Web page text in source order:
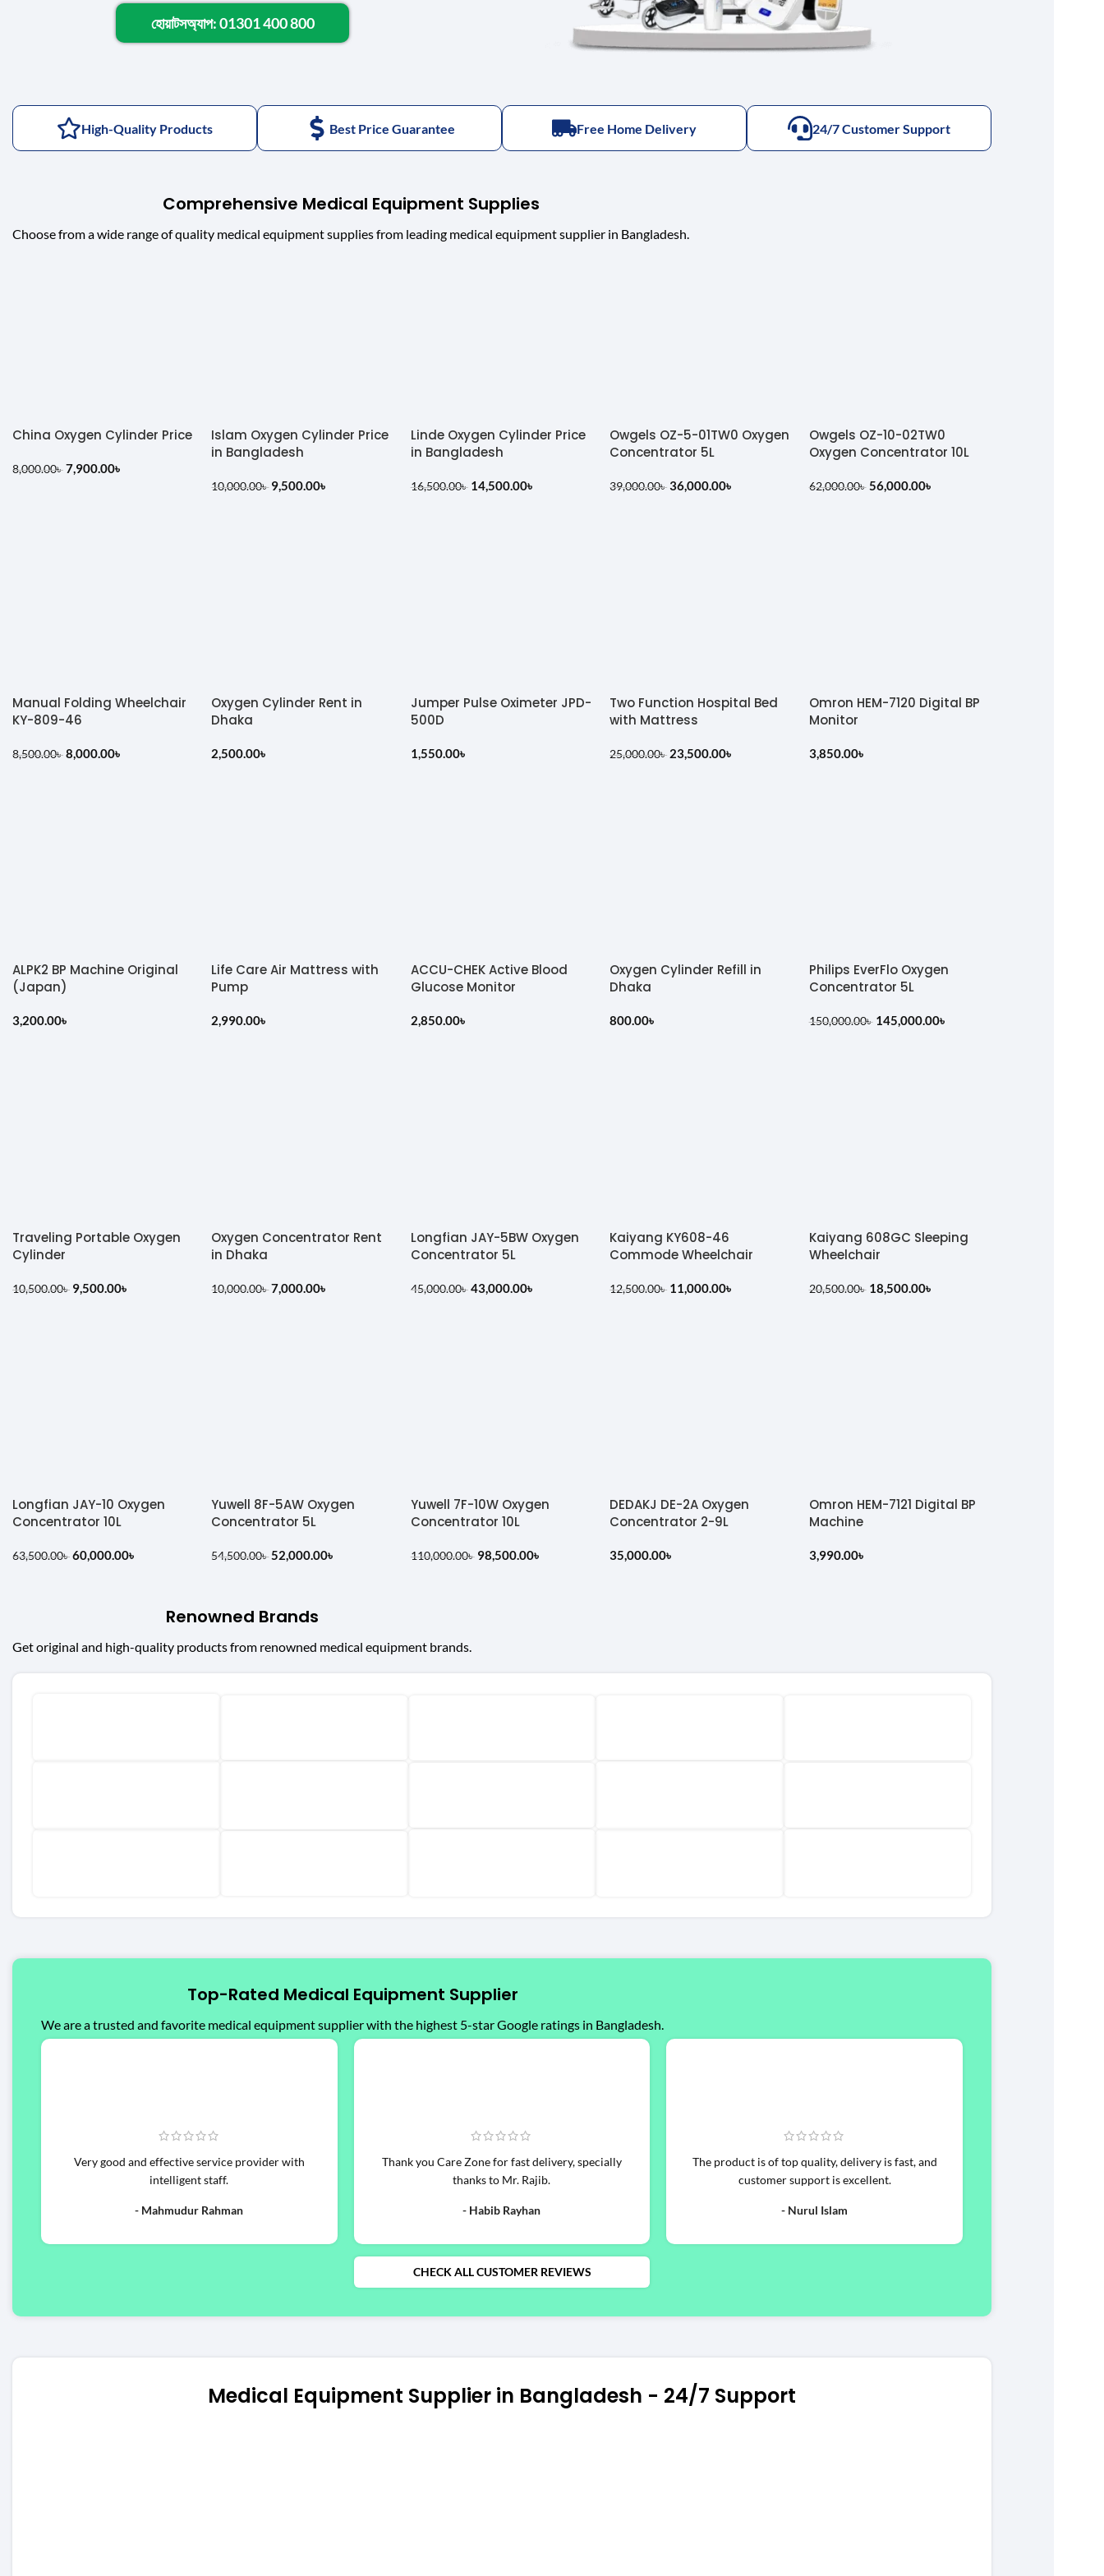
হোয়াটসঅ্যাপ: 01301 400 800
High-Quality Products Best Price Guarantee Free Home Delivery 24/7 Customer Support
Comprehensive Medical Equipment Supplies
Choose from a wide range of quality medical equipment supplies from leading medical equipment supplier in Bangladesh.
China Oxygen Cylinder Price
8,000.00৳7,900.00৳
Islam Oxygen Cylinder Price
in Bangladesh
10,000.00৳ 9,500.00৳
Linde Oxygen Cylinder Price
in Bangladesh
16,500.00৳ 14,500.00৳
Owgels OZ-5-01TW0 Oxygen
Concentrator 5L
39,000.00৳36,000.00৳
Owgels OZ-10-02TW0
Oxygen Concentrator 10L
62,000.00৳ 56,000.00৳
Manual Folding Wheelchair
KY-809-46
8,500.00৳8,000.00৳
Oxygen Cylinder Rent in
Dhaka
2,500.00৳
Jumper Pulse Oximeter JPD-
500D
1,550.00৳
Two Function Hospital Bed
with Mattress
25,000.00৳ 23,500.00৳
Omron HEM-7120 Digital BP
Monitor
3,850.00৳
ALPK2 BP Machine Original
(Japan)
3,200.00৳
Life Care Air Mattress with
Pump
2,990.00৳
ACCU-CHEK Active Blood
Glucose Monitor
2,850.00৳
Oxygen Cylinder Refill in
Dhaka
800.00৳
Philips EverFlo Oxygen
Concentrator 5L
150,000.00৳ 145,000.00৳
Traveling Portable Oxygen
Cylinder
10,500.00৳ 9,500.00৳
Oxygen Concentrator Rent
in Dhaka
10,000.00৳ 7,000.00৳
Longfian JAY-5BW Oxygen
Concentrator 5L
45,000.00৳ 43,000.00৳
Kaiyang KY608-46
Commode Wheelchair
12,500.00৳ 11,000.00৳
Kaiyang 608GC Sleeping
Wheelchair
20,500.00৳ 18,500.00৳
Longfian JAY-10 Oxygen
Concentrator 10L
63,500.00৳60,000.00৳
Yuwell 8F-5AW Oxygen
Concentrator 5L
54,500.00৳ 52,000.00৳
Yuwell 7F-10W Oxygen
Concentrator 10L
110,000.00৳ 98,500.00৳
DEDAKJ DE-2A Oxygen
Concentrator 2-9L
35,000.00৳
Omron HEM-7121 Digital BP
Machine
3,990.00৳
Renowned Brands
Get original and high-quality products from renowned medical equipment brands.
Top-Rated Medical Equipment Supplier
We are a trusted and favorite medical equipment supplier with the highest 5-star Google ratings in Bangladesh.
Very good and effective service provider with
intelligent staff.
- Mahmudur Rahman
Thank you Care Zone for fast delivery, specially
thanks to Mr. Rajib.
- Habib Rayhan
The product is of top quality, delivery is fast, and
customer support is excellent.
- Nurul Islam
CHECK ALL CUSTOMER REVIEWS
Medical Equipment Supplier in Bangladesh - 24/7 Support